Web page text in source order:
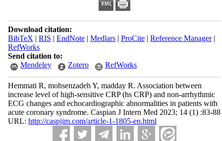
Download citation:
BibTeX | RIS | EndNote| Medlars| ProCite| Reference Manager|
RefWorks
Send citation to:
Mendeley
Zotero RefWorks
Hemmati R, mohsenzadeh Y, madday R. Association between
increase level of high-sensitive CRP (hs CRP) and non-arrhythmic
ECG changes and echocardiographic abnormalities in patients with
acute coronary syndrome. Caspian J Intern Med 2023; 14 (1) :83-88
URL: http://caspjim.com/article-1-1805-en.html